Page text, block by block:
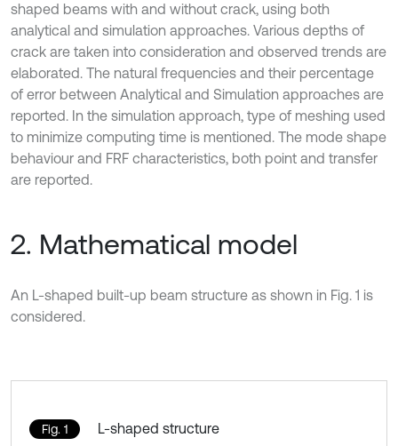
shaped beams with and without crack, using both
analytical and simulation approaches. Various depths of
crack are taken into consideration and observed trends are
elaborated. The natural frequencies and their percentage
of error between Analytical and Simulation approaches are
reported. In the simulation approach, type of meshing used
to minimize computing time is mentioned. The mode shape
behaviour and FRF characteristics, both point and transfer
are reported.
2. Mathematical model
An L-shaped built-up beam structure as shown in Fig. 1 is
considered.
Fig. 1 L-shaped structure